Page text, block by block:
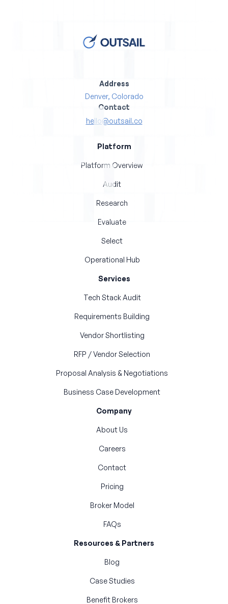
Address
Denver, Colorado
Contact
hello@outsail.co
Platform
Platform Overview
Audit
Research
Evaluate
Select
Operational Hub
Services
Tech Stack Audit
Requirements Building
Vendor Shortlisting
RFP / Vendor Selection
Proposal Analysis & Negotiations
Business Case Development
Company
About Us
Careers
Contact
Pricing
Broker Model
FAQs
Resources & Partners
Blog
Case Studies
Benefit Brokers